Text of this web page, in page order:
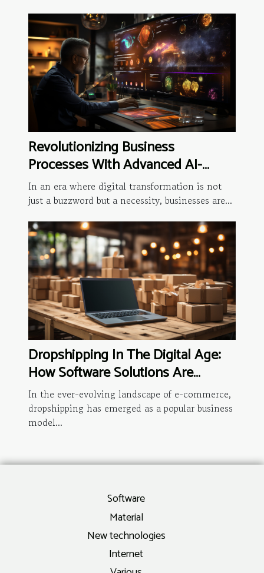
Revolutionizing Business
Processes With Advanced AI-
driven Analytics
In an era where digital transformation is not
just a buzzword but a necessity, businesses are...
Dropshipping In The Digital Age:
How Software Solutions Are
Changing The Game
In the ever-evolving landscape of e-commerce,
dropshipping has emerged as a popular business
model...
Software
Material
New technologies
Internet